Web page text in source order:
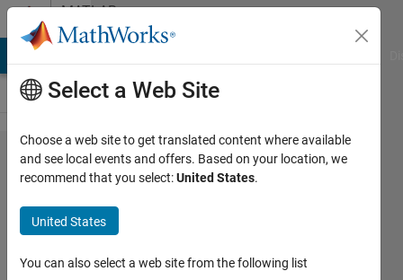
Skip to contentMATLAB
Answers
Multiple
text file
read i
Matlab
Select a Web Site
Choose a web site to get translated content where available
and see local events and offers. Based on your location, we
recommend that you select:United States.
United States
You can also select a web site from the following list